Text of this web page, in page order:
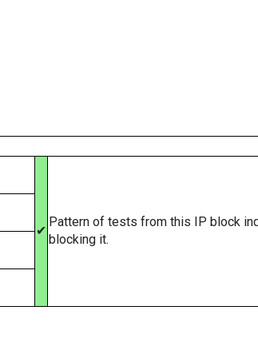
✔
Pattern of tests from this IP block
blocking it.